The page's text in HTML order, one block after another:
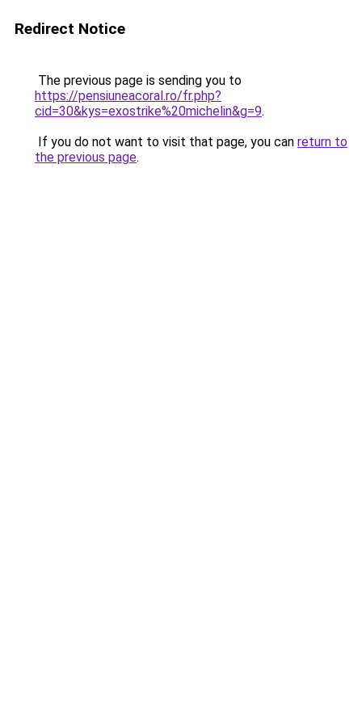
Redirect Notice
The previous page is sending you to
https://pensiuneacoral.ro/fr.php?
cid=30&kys=exostrike%20michelin&g=9.
If you do not want to visit that page, you can return to
the previous page.